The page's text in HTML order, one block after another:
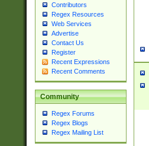
Contributors
Regex Resources
Web Services
Advertise
Contact Us
Register
Recent Expressions
Recent Comments
Community
Regex Forums
Regex Blogs
Regex Mailing List